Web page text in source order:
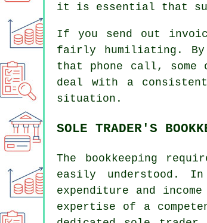
it is essential that
If you send out
fairly humiliating. By
that phone call, some
deal with a
situation.
SOLE TRADER'S
The bookkeeping
easily understood.
expenditure and
expertise of a